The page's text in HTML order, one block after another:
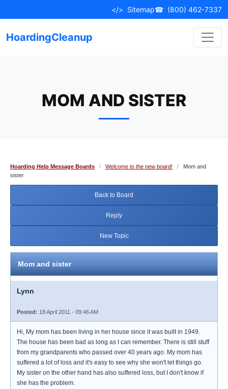
to
</> Sitemap☎ (800) 462-7337
HoardingCleanup
MOM AND SISTER
Hoarding Help Message Boards / Welcome to the new board! /
Mom and
sister
Back to Board
Reply
New Topic
Mom and sister
Lynn
Posted: 18 April 2011 - 09:46 AM
Hi, My mom has been living in her house since it was built in 1949.
The house has been bad as long as I can remember. There is still stuff
from my grandparents who passed over 40 years ago. My mom has
suffered a lot of loss and it's easy to see why she won't let things go.
My sister on the other hand has also suffered loss, but I don't know if
she has the problem.